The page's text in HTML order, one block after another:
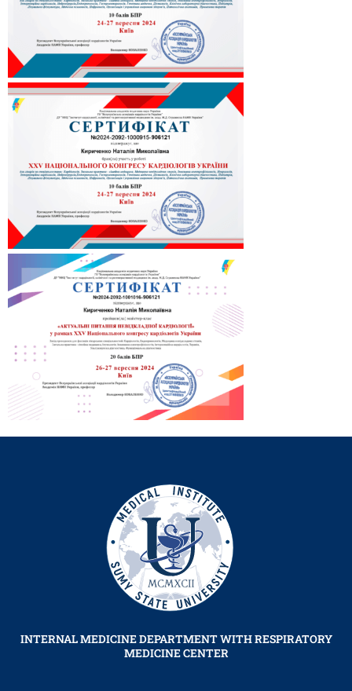
INTERNAL MEDICINE DEPARTMENT WITH RESPIRATORY
MEDICINE CENTER